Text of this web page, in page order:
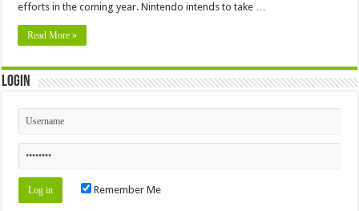
efforts in the coming year. Nintendo intends to take …
Read More »
Login
Remember Me